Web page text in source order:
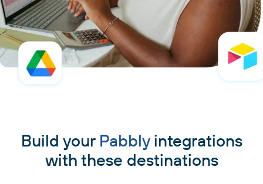
Build your Pabblyintegrations
with these destinations